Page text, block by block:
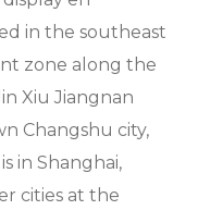
in the southeast
zone along the
Xiu Jiangnan
Changshu city,
in Shanghai,
cities at the